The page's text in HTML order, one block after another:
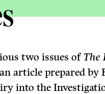
two issues of The
article prepared by
into the